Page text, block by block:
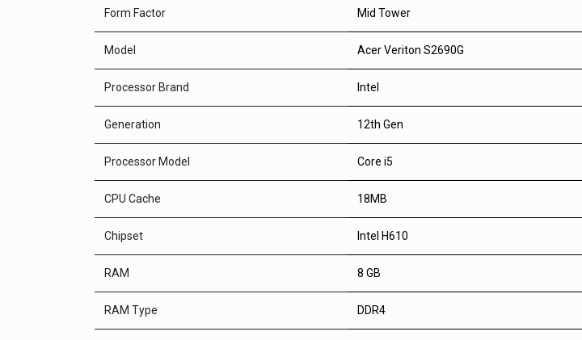
Form Factor Mid Tower
Model Acer Veriton S2690G
Processor Brand Intel
Generation 12th Gen
Processor Model Core i5
CPU Cache 18MB
Chipset Intel H610
RAM 8 GB
RAM Type DDR4